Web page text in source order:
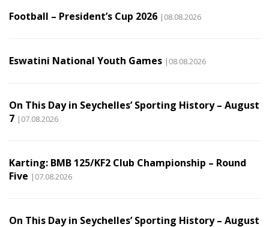
Football – President’s Cup 2026 |08.08.2026
Eswatini National Youth Games |08.08.2026
On This Day in Seychelles’ Sporting History – August
7 |07.08.2026
Karting: BMB 125/KF2 Club Championship – Round
Five |07.08.2026
On This Day in Seychelles’ Sporting History – August